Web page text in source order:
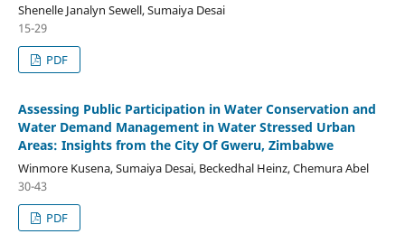
Shenelle Janalyn Sewell, Sumaiya Desai
15-29
PDF
Assessing Public Participation in Water Conservation and
Water Demand Management in Water Stressed Urban
Areas: Insights from the City Of Gweru, Zimbabwe
Winmore Kusena, Sumaiya Desai, Beckedhal Heinz, Chemura Abel
30-43
PDF